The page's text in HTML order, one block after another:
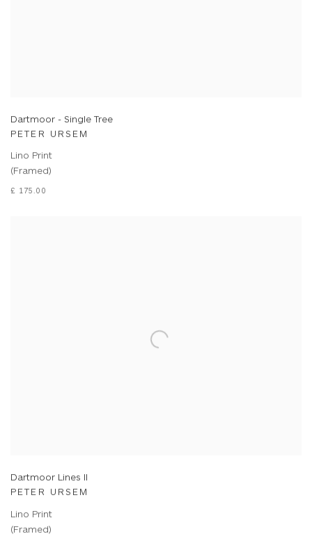
Dartmoor - Single Tree
PETER URSEM
Lino Print
(Framed)
£ 175.00
Dartmoor Lines II
PETER URSEM
Lino Print
(Framed)